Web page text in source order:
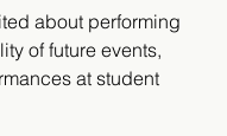
about performing
of future events,
at student